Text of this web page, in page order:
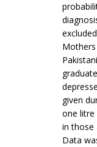
given
one litre
in those
Data